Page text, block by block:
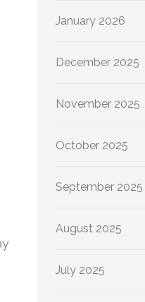
January 2026
December 2025
November 2025
October 2025
September 2025
August 2025
July 2025